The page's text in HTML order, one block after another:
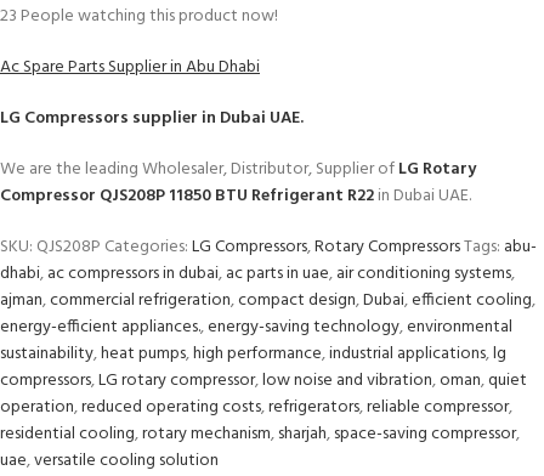
23 People watching this product now!
Ac Spare Parts Supplier in Abu Dhabi
LG Compressors supplier in Dubai UAE.
We are the leading Wholesaler, Distributor, Supplier ofLG Rotary
Compressor QJS208P 11850 BTU Refrigerant R22in Dubai UAE.
SKU: QJS208P Categories:LG Compressors,Rotary CompressorsTags: abu-
dhabi,ac compressors in dubai,ac parts in uae,air conditioning systems,
ajman,commercial refrigeration,compact design,Dubai,efficient cooling,
energy-efficient appliances.,energy-saving technology,environmental
sustainability,heat pumps,high performance,industrial applications,lg
compressors,LG rotary compressor,low noise and vibration,oman,quiet
operation,reduced operating costs,refrigerators,reliable compressor,
residential cooling,rotary mechanism,sharjah,space-saving compressor,
uae,versatile cooling solution